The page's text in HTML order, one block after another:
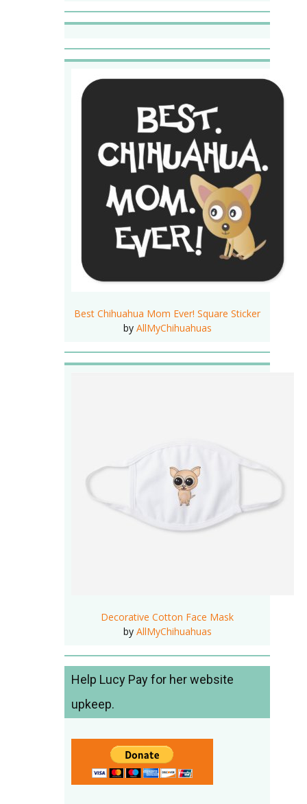
Best Chihuahua Mom Ever! Square Sticker
by AllMyChihuahuas
Decorative Cotton Face Mask
by AllMyChihuahuas
Help Lucy Pay for her website
upkeep.